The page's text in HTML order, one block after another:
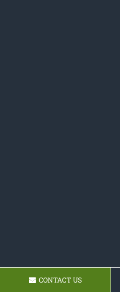
CONTACT US